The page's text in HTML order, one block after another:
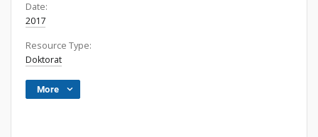
Date:
2017
Resource Type:
Doktorat
More